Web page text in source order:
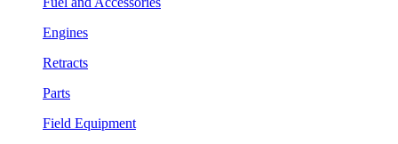
Engines
Retracts
Parts
Field Equipment